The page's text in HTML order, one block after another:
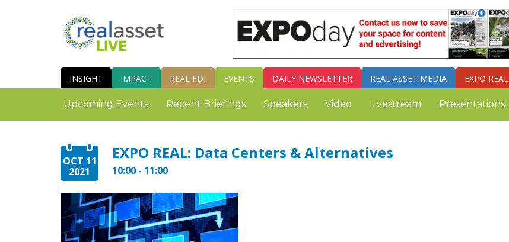
INSIGHT IMPACT REAL FDI EVENTS DAILY NEWSLETTER REAL ASSET MEDIA EXPO REAL
Upcoming Events Recent Briefings Speakers Video Livestream Presentations
OCT 11
2021
EXPO REAL: Data Centers & Alternatives
10:00 - 11:00